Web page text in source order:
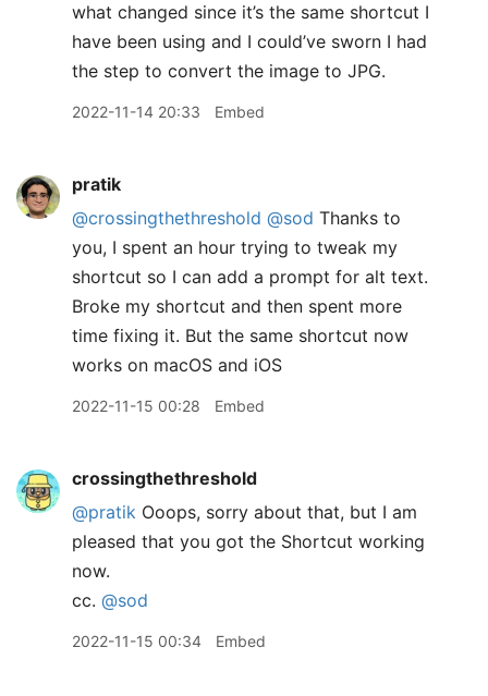
what changed since it’s the same shortcut I
have been using and I could’ve sworn I had
the step to convert the image to JPG.
2022-11-14 20:33 Embed
pratik
@crossingthethreshold @sod Thanks to
you, I spent an hour trying to tweak my
shortcut so I can add a prompt for alt text.
Broke my shortcut and then spent more
time fixing it. But the same shortcut now
works on macOS and iOS
2022-11-15 00:28 Embed
crossingthethreshold
@pratik Ooops, sorry about that, but I am
pleased that you got the Shortcut working
now.
cc. @sod
2022-11-15 00:34 Embed